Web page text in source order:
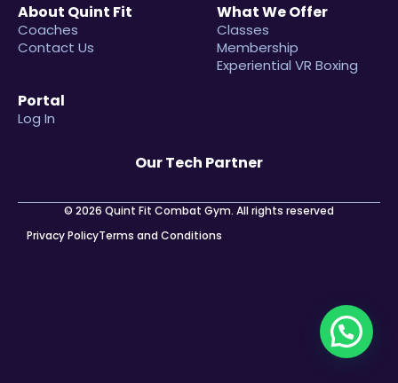
About Quint Fit
Coaches
Contact Us
What We Offer
Classes
Membership
Experiential VR Boxing
Portal
Log In
Our Tech Partner
© 2026 Quint Fit Combat Gym. All rights reserved
Privacy PolicyTerms and Conditions